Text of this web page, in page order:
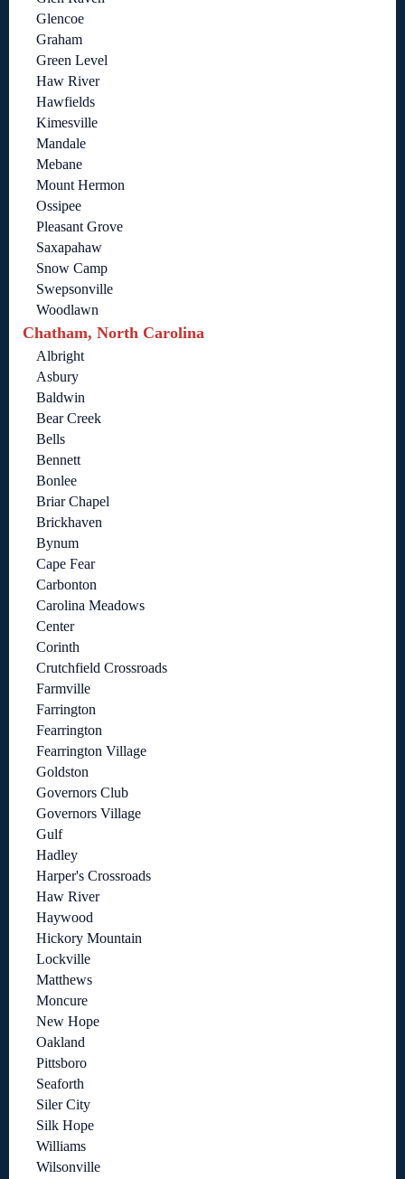
Glencoe
Graham
Green Level
Haw River
Hawfields
Kimesville
Mandale
Mebane
Mount Hermon
Ossipee
Pleasant Grove
Saxapahaw
Snow Camp
Swepsonville
Woodlawn
Chatham, North Carolina
Albright
Asbury
Baldwin
Bear Creek
Bells
Bennett
Bonlee
Briar Chapel
Brickhaven
Bynum
Cape Fear
Carbonton
Carolina Meadows
Center
Corinth
Crutchfield Crossroads
Farmville
Farrington
Fearrington
Fearrington Village
Goldston
Governors Club
Governors Village
Gulf
Hadley
Harper's Crossroads
Haw River
Haywood
Hickory Mountain
Lockville
Matthews
Moncure
New Hope
Oakland
Pittsboro
Seaforth
Siler City
Silk Hope
Williams
Wilsonville